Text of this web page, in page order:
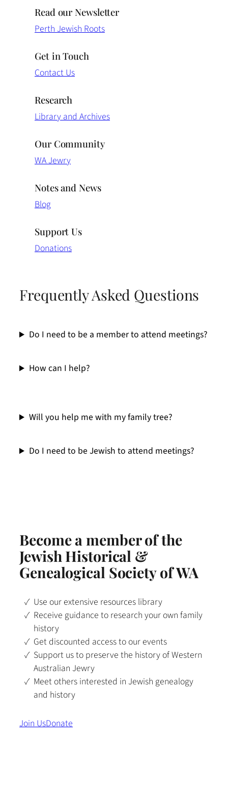
Read our Newsletter
Perth Jewish Roots
Get in Touch
Contact Us
Research
Library and Archives
Our Community
WA Jewry
Notes and News
Blog
Support Us
Donations
Frequently Asked Questions
Do I need to be a member to attend meetings?
How can I help?
Will you help me with my family tree?
Do I need to be Jewish to attend meetings?
Become a member of the
Jewish Historical &
Genealogical Society of WA
Use our extensive resources library
Receive guidance to research your own family
history
Get discounted access to our events
Support us to preserve the history of Western
Australian Jewry
Meet others interested in Jewish genealogy
and history
Join UsDonate